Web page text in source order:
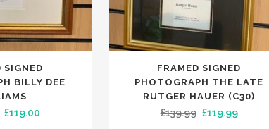
SIGNED
BILLY DEE
Original
£119.00
FRAMED SIGNED
PHOTOGRAPH THE LATE
RUTGER HAUER (C30)
£139.99 Original
£119.99Current